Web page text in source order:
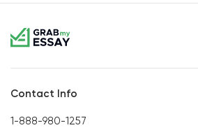
Contact Info
1-888-980-1257